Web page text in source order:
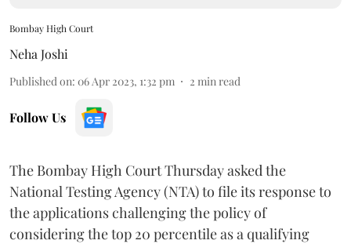
Bombay High Court
Neha Joshi
Published on: 06 Apr 2023, 1:32 pm 2 min read
Follow Us
The Bombay High Court Thursday asked the
National Testing Agency (NTA) to file its response to
the applications challenging the policy of
considering the top 20 percentile as a qualifying